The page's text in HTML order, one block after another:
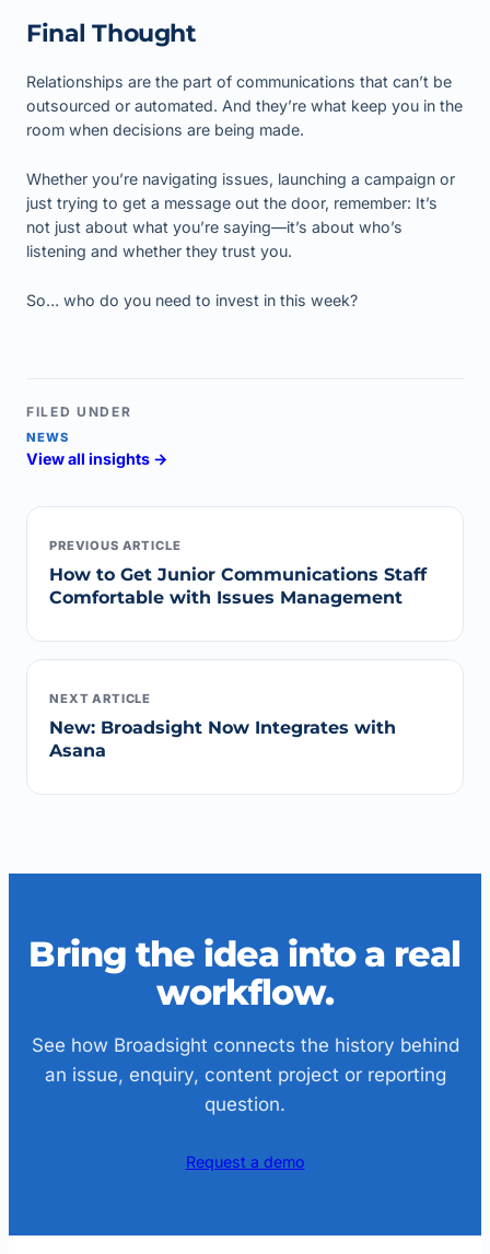
Final Thought
Relationships are the part of communications that can’t be
outsourced or automated. And they’re what keep you in the
room when decisions are being made.
Whether you’re navigating issues, launching a campaign or
just trying to get a message out the door, remember: It’s
not just about what you’re saying—it’s about who’s
listening and whether they trust you.
So… who do you need to invest in this week?
FILED UNDER
NEWS
View all insights →
PREVIOUS ARTICLE
How to Get Junior Communications Staff
Comfortable with Issues Management
NEXT ARTICLE
New: Broadsight Now Integrates with
Asana
Bring the idea into a real
workflow.
See how Broadsight connects the history behind
an issue, enquiry, content project or reporting
question.
Request a demo